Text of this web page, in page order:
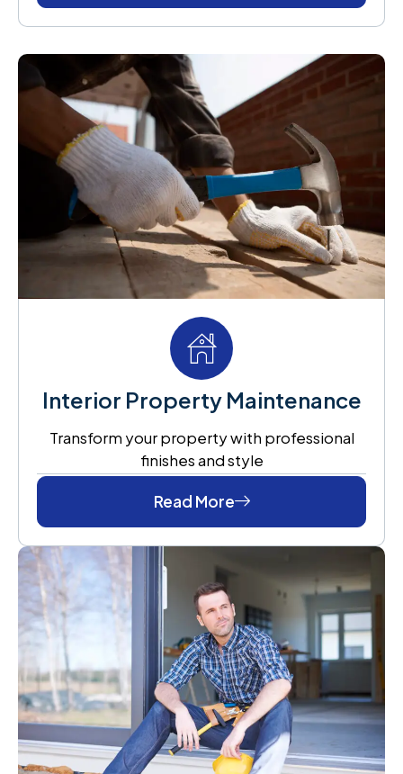
Interior Property Maintenance
Transform your property with professional
finishes and style
Read More